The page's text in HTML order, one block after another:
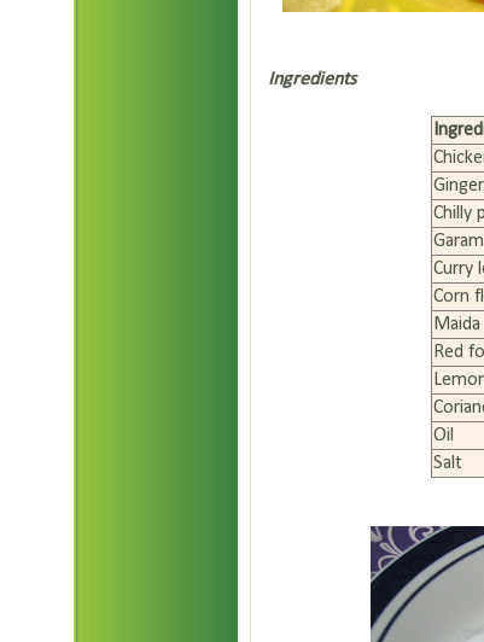
Ingredients
Chilly
Curry
Corn
Maida
Red
Oil
Salt